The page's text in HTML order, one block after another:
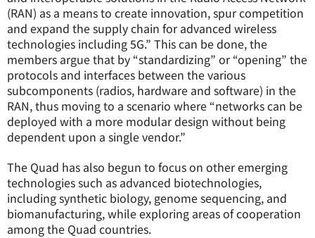
(RAN) as a means to create innovation, spur competition
and expand the supply chain for advanced wireless
technologies including 5G.” This can be done, the
members argue that by “standardizing” or “opening” the
protocols and interfaces between the various
subcomponents (radios, hardware and software) in the
RAN, thus moving to a scenario where “networks can be
deployed with a more modular design without being
dependent upon a single vendor.”
The Quad has also begun to focus on other emerging
technologies such as advanced biotechnologies,
including synthetic biology, genome sequencing, and
biomanufacturing, while exploring areas of cooperation
among the Quad countries.